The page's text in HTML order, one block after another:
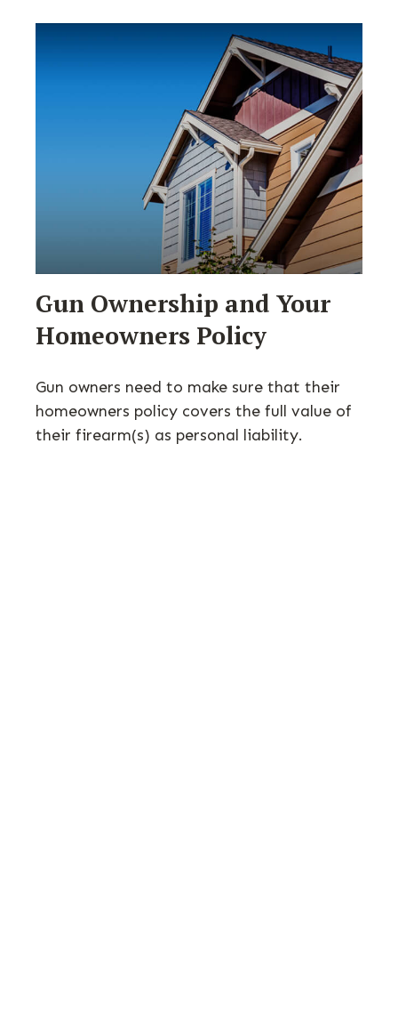
Gun Ownership and Your
Homeowners Policy
Gun owners need to make sure that their
homeowners policy covers the full value of
their firearm(s) as personal liability.